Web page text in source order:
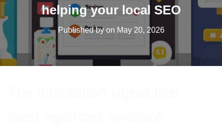
helping your local SEO
Published by on May 20, 2026